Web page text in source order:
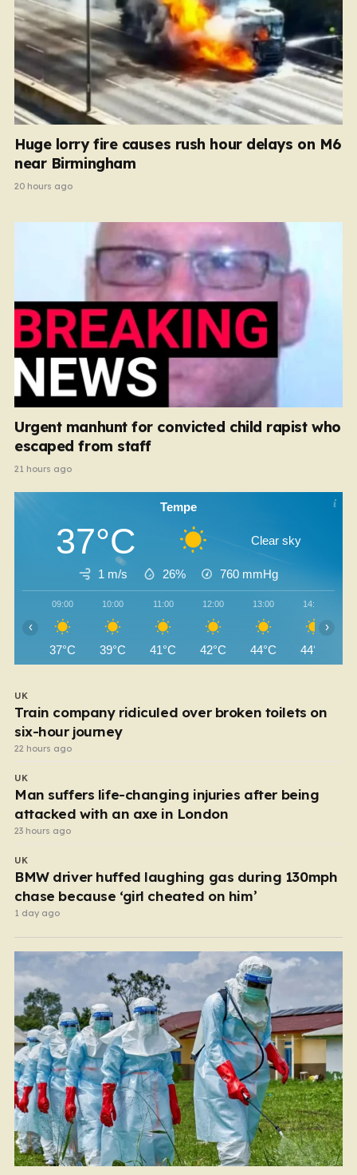
Huge lorry fire causes rush hour delays on M6
near Birmingham
20 hours ago
Urgent manhunt for convicted child rapist who
escaped from staff
21 hours ago
Tempe
37°C Clear sky
1 m/s 26% 760 mmHg
09:00
37°C
10:00
39°C
11:00
41°C
12:00
42°C
13:00
44°C
14:00
44°C
‹ ›
UK
Train company ridiculed over broken toilets on
six-hour journey
22 hours ago
UK
Man suffers life-changing injuries after being
attacked with an axe in London
23 hours ago
UK
BMW driver huffed laughing gas during 130mph
chase because ‘girl cheated on him’
1 day ago